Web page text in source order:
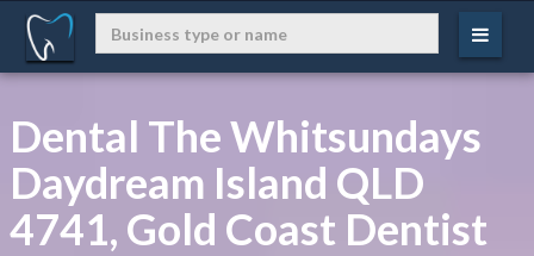
Dental The Whitsundays
Daydream Island QLD
4741, Gold Coast Dentist